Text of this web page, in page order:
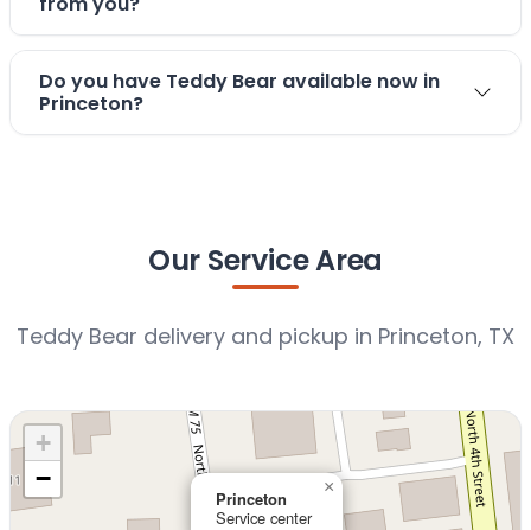
Do you have Teddy Bear available now in
Princeton?
Our Service Area
Teddy Bear delivery and pickup in Princeton, TX
Princeton
Service center
×
+
−